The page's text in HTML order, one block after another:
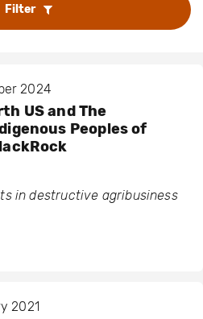
Filter
2024
US and The
Peoples of
in destructive agribusiness
2021